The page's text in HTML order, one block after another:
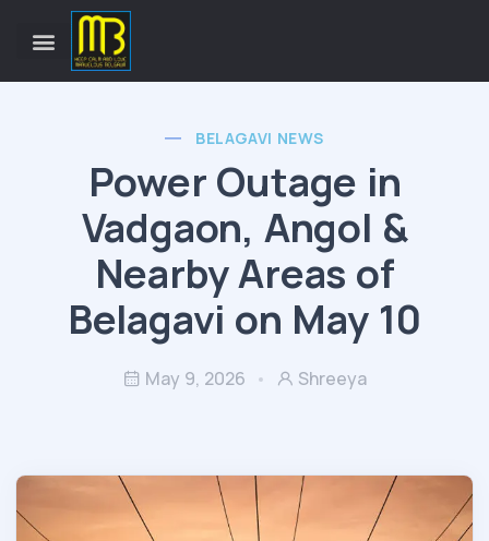
BELAGAVI NEWS
Power Outage in
Vadgaon, Angol &
Nearby Areas of
Belagavi on May 10
May 9, 2026 Shreeya